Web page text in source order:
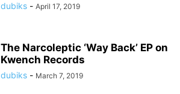
dubiks - April 17, 2019
The Narcoleptic ‘Way Back’ EP on
Kwench Records
dubiks - March 7, 2019